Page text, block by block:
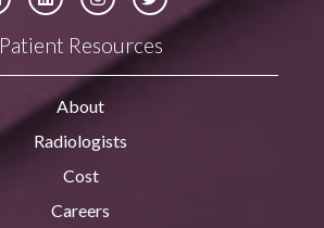
Patient Resources
About
Radiologists
Cost
Careers